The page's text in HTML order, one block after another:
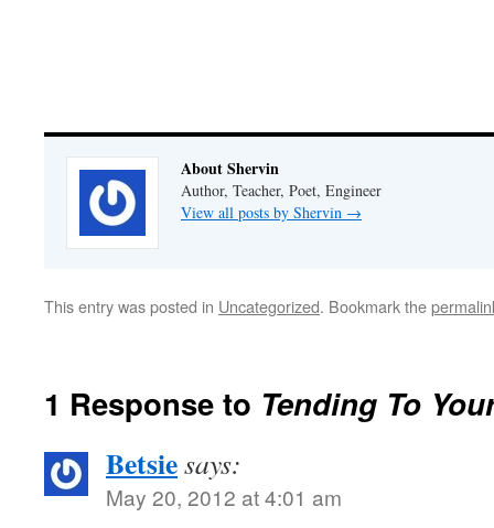
About Shervin
Author, Teacher, Poet, Engineer
View all posts by Shervin →
This entry was posted in Uncategorized. Bookmark the
1 Response to Tending To
Betsiesays:
May 20, 2012 at 4:01 am